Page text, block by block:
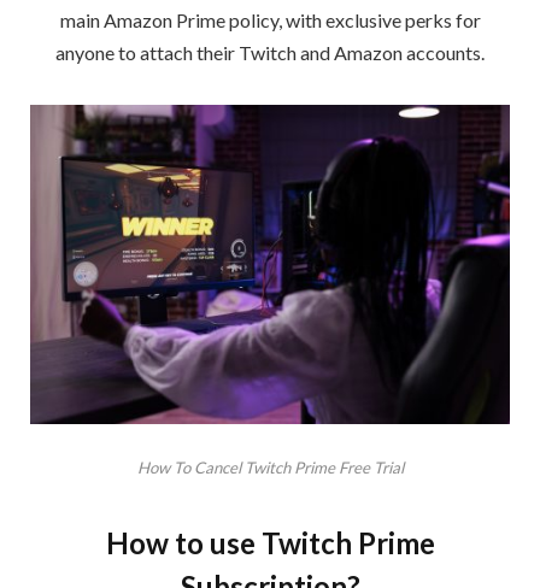
main Amazon Prime policy, with exclusive perks for
anyone to attach their Twitch and Amazon accounts.
How To Cancel Twitch Prime Free Trial
How to use Twitch Prime